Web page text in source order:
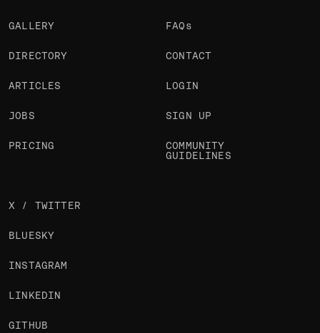
GALLERY
DIRECTORY
ARTICLES
JOBS
PRICING
FAQs
CONTACT
LOGIN
SIGN UP
COMMUNITY
GUIDELINES
X / TWITTER
BLUESKY
INSTAGRAM
LINKEDIN
GITHUB